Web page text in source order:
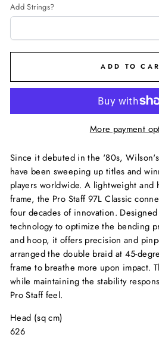
Add Strings?
ADD TO
More payment
Since it debuted in the '80s,
have been sweeping up titles and
players worldwide. A lightweight and
frame, the Pro Staff 97L Classic
four decades of innovation.
technology to optimize the bending
and hoop, it offers precision and
arranged the double braid at 45-
frame to breathe more upon impact.
while maintaining the stability
Pro Staff feel.
Head (sq cm)
626